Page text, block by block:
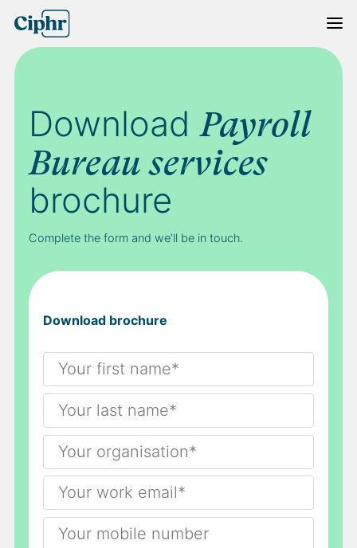
Skip
content
Download brochure
DownloadPayroll
Bureau services
brochure
Complete the form and we’ll be in touch.